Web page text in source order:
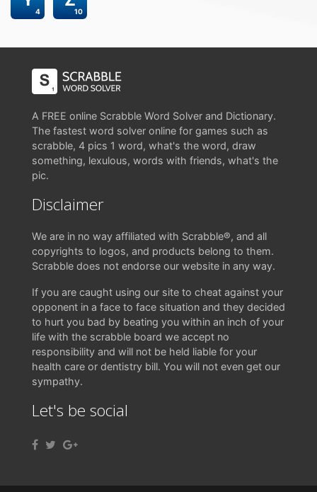
4 10
A FREE online Scrabble Word Solver and Dictionary.
The fastest word solver online for games such as
scrabble, 4 pics 1 word, what's the word, draw
something, lexulous, words with friends, what's the
pic.
Disclaimer
We are in no way affiliated with Scrabble®, and all
copyrights to logos, and products belong to them.
Scrabble does not endorse our website in any way.
If you are caught using our site to cheat against your
opponent in a face to face situation and they decided
to hurt you bad by beating you within an inch of your
life with the scrabble board we accept no
responsibility and will not be held liable for your
health care or dentistry bill. You will not even get our
sympathy.
Let's be social